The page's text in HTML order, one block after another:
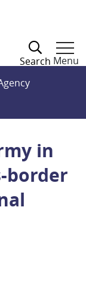
Search Menu
in
border